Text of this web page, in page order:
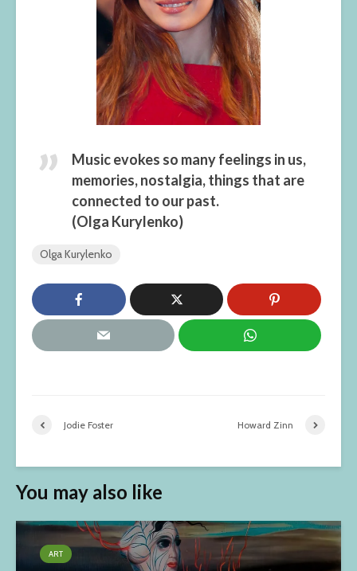
Music evokes so many feelings in us,
memories, nostalgia, things that are
connected to our past.
(Olga Kurylenko)
Olga Kurylenko
Jodie Foster Howard Zinn
You may also like
ART